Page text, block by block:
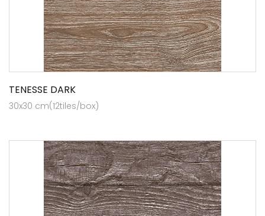
TENESSE DARK
30x30 cm(12tiles/box)